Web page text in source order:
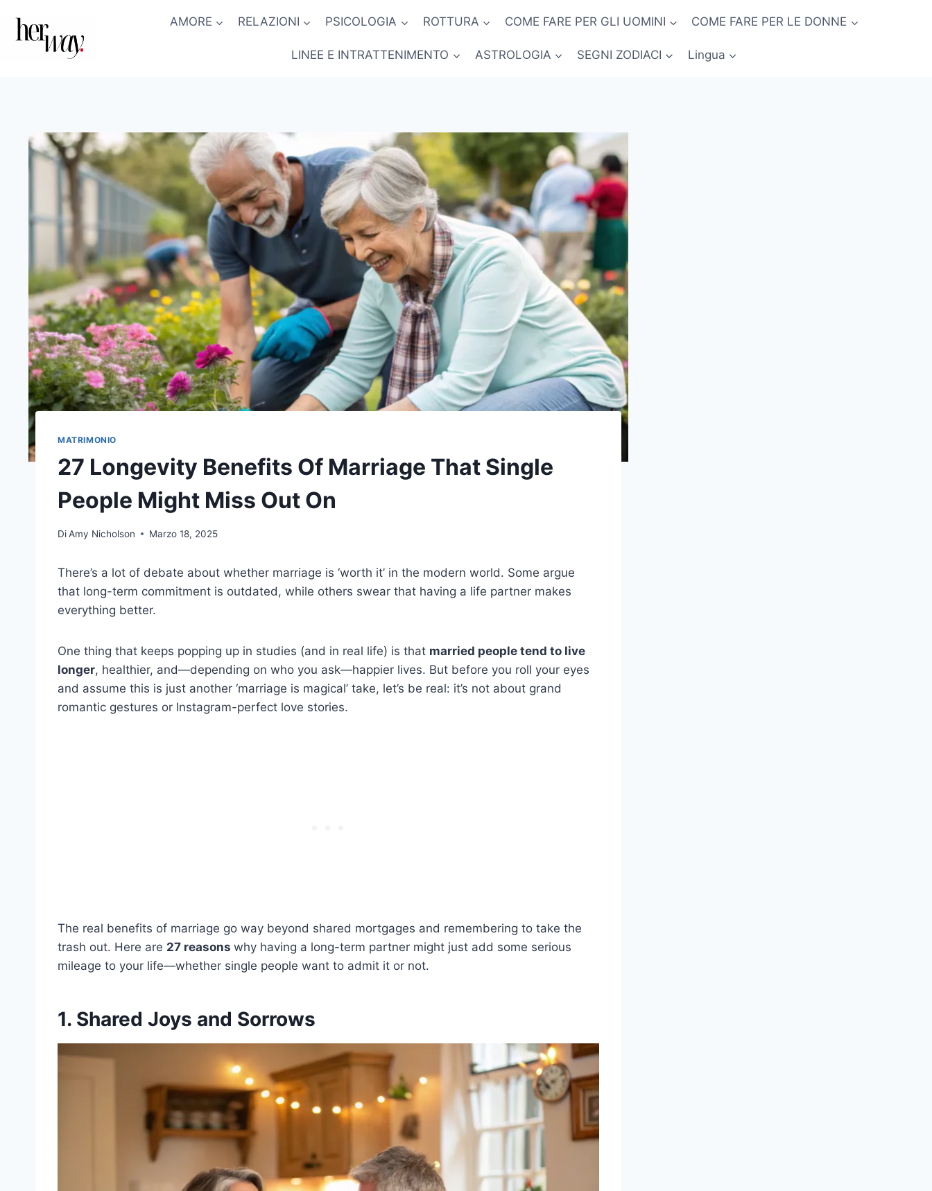
contenuto
AMORE RELAZIONI PSICOLOGIA ROTTURA COME FARE PER GLI UOMINI COME FARE PER LE DONNE
LINEE E INTRATTENIMENTO ASTROLOGIA SEGNI ZODIACI Lingua
MATRIMONIO
27 Longevity Benefits Of Marriage That Single
People Might Miss Out On
DiAmy Nicholson Marzo 18, 2025
There’s a lot of debate about whether marriage is ‘worth it’ in the modern world. Some argue
that long-term commitment is outdated, while others swear that having a life partner makes
everything better.
One thing that keeps popping up in studies (and in real life) is that married people tend to live
longer, healthier, and—depending on who you ask—happier lives. But before you roll your eyes
and assume this is just another ‘marriage is magical’ take, let’s be real: it’s not about grand
romantic gestures or Instagram-perfect love stories.
The real benefits of marriage go way beyond shared mortgages and remembering to take the
trash out. Here are 27 reasons why having a long-term partner might just add some serious
mileage to your life—whether single people want to admit it or not.
1. Shared Joys and Sorrows